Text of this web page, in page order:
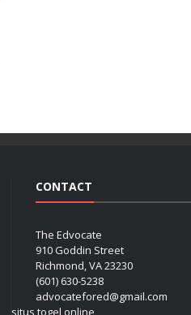
CONTACT
The Edvocate
910 Goddin Street
Richmond, VA 23230
(601) 630-5238
advocatefored@gmail.com
situs togel online